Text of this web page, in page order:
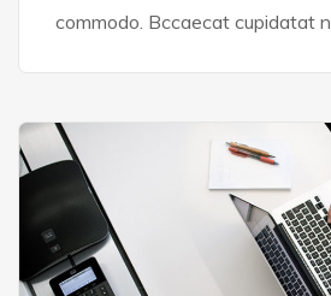
commodo. Bccaecat cupidatat